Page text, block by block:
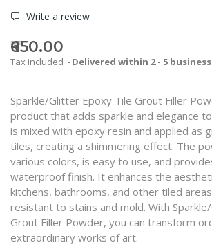
Write a review
₹650.00
Tax included Delivered within 2 - 5
Sparkle/Glitter Epoxy Tile Grout Filler
product that adds sparkle and elegance
is mixed with epoxy resin and applied as
tiles, creating a shimmering effect. The
various colors, is easy to use, and
waterproof finish. It enhances the
kitchens, bathrooms, and other tiled
resistant to stains and mold. With
Grout Filler Powder, you can transform
extraordinary works of art.